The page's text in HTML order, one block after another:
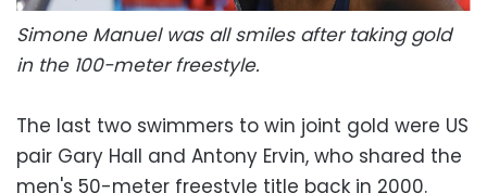
Simone Manuel was all smiles after taking gold
in the 100-meter freestyle.
The last two swimmers to win joint gold were US
pair Gary Hall and Antony Ervin, who shared the
men's 50-meter freestyle title back in 2000.